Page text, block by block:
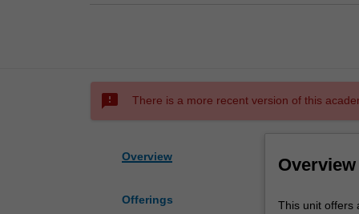
sms_failed There is a more recent version of this
Overview
Offerings
Overview
This
This unit offers